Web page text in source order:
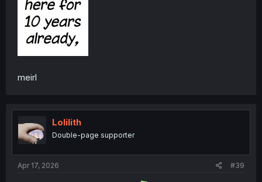
meirl
Lolilith
Double-page supporter
Apr 17, 2026 #39